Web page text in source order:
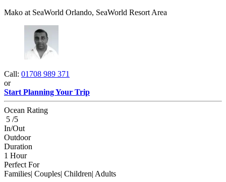
Mako at SeaWorld Orlando, SeaWorld Resort Area
Call: 01708 989 371
or
Start Planning Your Trip
Ocean Rating
5 /5
In/Out
Outdoor
Duration
1 Hour
Perfect For
Families| Couples| Children| Adults